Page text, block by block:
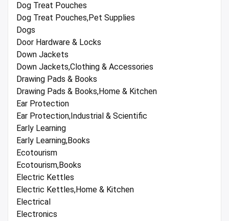
Dog Treat Pouches
Dog Treat Pouches,Pet Supplies
Dogs
Door Hardware & Locks
Down Jackets
Down Jackets,Clothing & Accessories
Drawing Pads & Books
Drawing Pads & Books,Home & Kitchen
Ear Protection
Ear Protection,Industrial & Scientific
Early Learning
Early Learning,Books
Ecotourism
Ecotourism,Books
Electric Kettles
Electric Kettles,Home & Kitchen
Electrical
Electronics